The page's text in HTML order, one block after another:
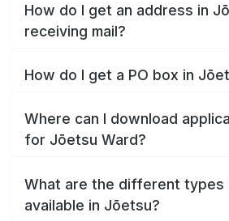
How do I get an address in
receiving mail?
How do I get a PO box in
Where can I download
for Jōetsu Ward?
What are the different types
available in Jōetsu?